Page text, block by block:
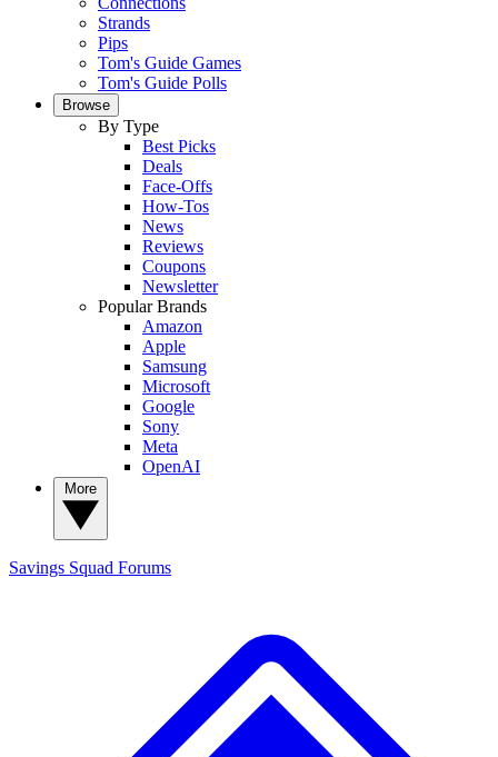
Strands
Pips
Tom's Guide Games
Tom's Guide Polls
Browse
By Type
Best Picks
Deals
Face-Offs
How-Tos
News
Reviews
Coupons
Newsletter
Popular Brands
Amazon
Apple
Samsung
Microsoft
Google
Sony
Meta
OpenAI
Savings Squad Forums